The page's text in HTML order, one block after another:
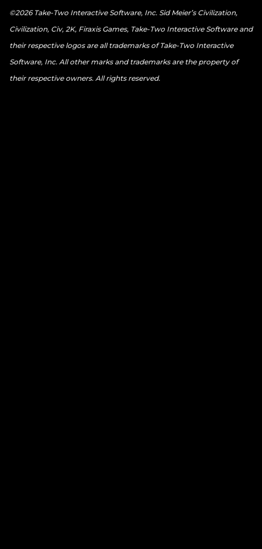
©2026 Take-Two Interactive Software, Inc. Sid Meier’s Civilization,
Civilization, Civ, 2K, Firaxis Games, Take-Two Interactive Software and
their respective logos are all trademarks of Take-Two Interactive
Software, Inc. All other marks and trademarks are the property of
their respective owners. All rights reserved.